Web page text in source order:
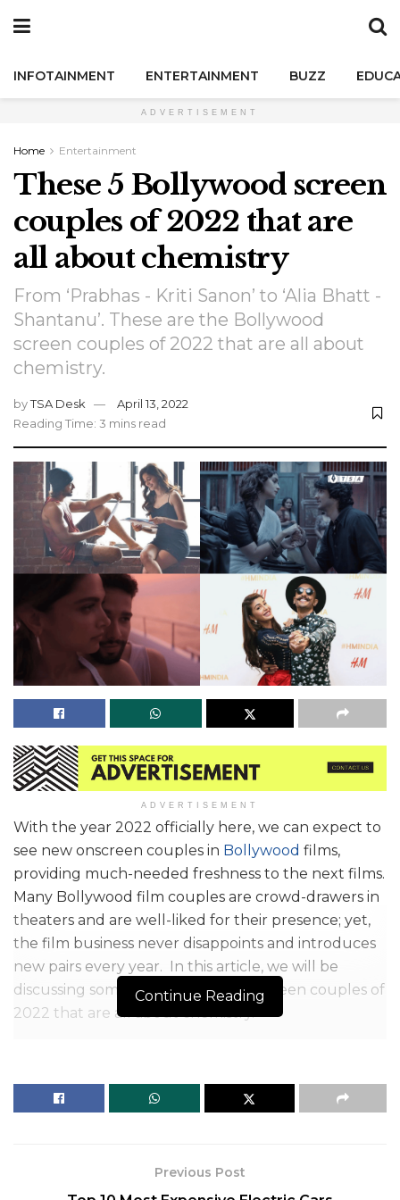
INFOTAINMENT ENTERTAINMENT BUZZ
ADVERTISEMENT
Home Entertainment
These 5 Bollywood screen
couples of 2022 that are
all about chemistry
From ‘Prabhas - Kriti Sanon’ to ‘Alia Bhatt -
Shantanu’. These are the Bollywood
screen couples of 2022 that are all about
chemistry.
byTSA Desk
April 13, 2022
Reading Time: 3 mins read
ADVERTISEMENT
With the year 2022 officially here, we can expect to
see new onscreen couples in Bollywood films,
providing much-needed freshness to the next films.
Many Bollywood film couples are crowd-drawers in
theaters and are well-liked for their presence; yet,
the film business never disappoints and introduces
new pairs every year. In this article, we will be
discussing some of the Bollywood screen couples of
2022 that are all about chemistry.
of the last few years. The arrival of exciting and new
reel life couples effortlessly blow chords with the
crowd throughout the years.
Continue Reading
Previous Post